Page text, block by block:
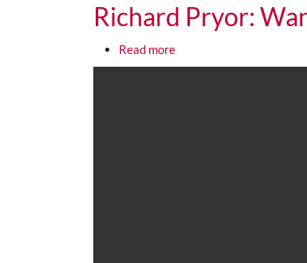
Richard Pryor:
Read moreabout Richard Pryor: